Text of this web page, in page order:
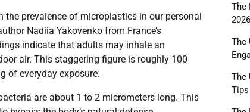
prevalence of microplastics in our personal
Nadiia Yakovenko from France’s
indicate that adults may inhale an
air. This staggering figure is roughly 100
of everyday exposure.
are about 1 to 2 micrometers long. This
The
2026
The
The